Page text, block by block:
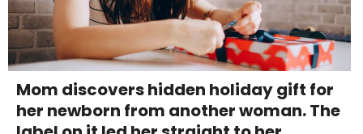
Mom discovers hidden holiday gift for
her newborn from another woman. The